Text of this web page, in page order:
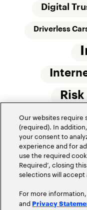
Digital
Driverless
Small
Our websites
(required). In
your consent to
experience and for
use the required
Required’, closing
selections will accept
For more
and Privacy